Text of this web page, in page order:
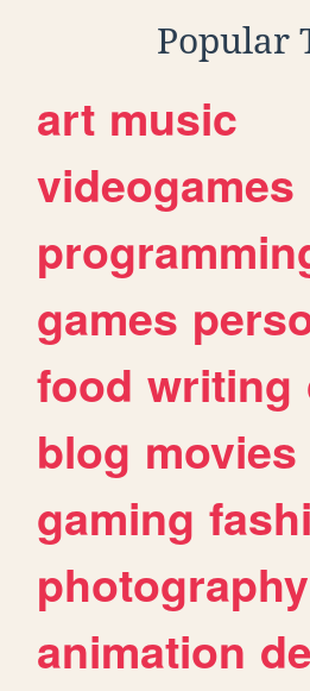
Popular
art music
videogames
games
food writing
blog movies
gaming
photography
animation